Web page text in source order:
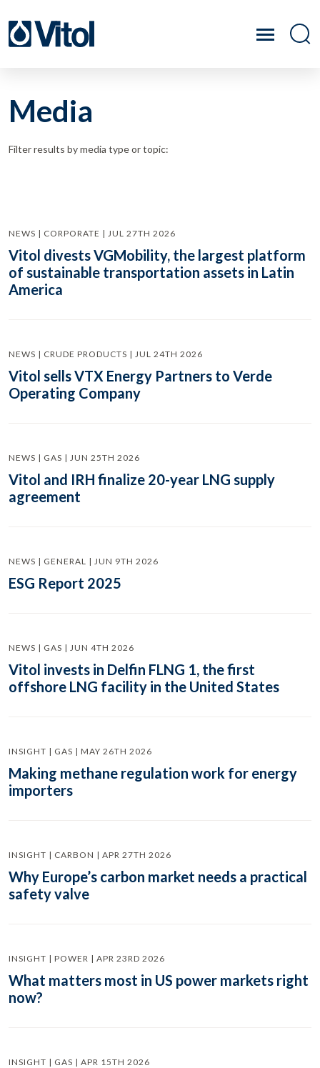
Media
Filter results by media type or topic:
NEWS | CORPORATE | JUL 27TH 2026
Vitol divests VGMobility, the largest platform
of sustainable transportation assets in Latin
America
NEWS | CRUDE PRODUCTS | JUL 24TH 2026
Vitol sells VTX Energy Partners to Verde
Operating Company
NEWS | GAS | JUN 25TH 2026
Vitol and IRH finalize 20-year LNG supply
agreement
NEWS | GENERAL | JUN 9TH 2026
ESG Report 2025
NEWS | GAS | JUN 4TH 2026
Vitol invests in Delfin FLNG 1, the first
offshore LNG facility in the United States
INSIGHT | GAS | MAY 26TH 2026
Making methane regulation work for energy
importers
INSIGHT | CARBON | APR 27TH 2026
Why Europe’s carbon market needs a practical
safety valve
INSIGHT | POWER | APR 23RD 2026
What matters most in US power markets right
now?
INSIGHT | GAS | APR 15TH 2026